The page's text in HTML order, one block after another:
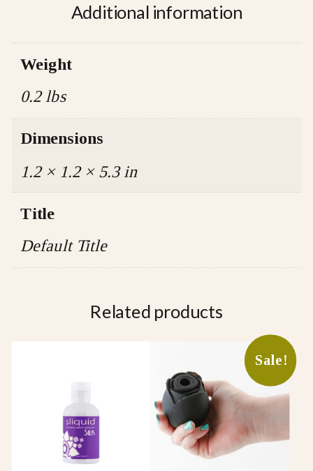
Additional information
Weight
0.2 lbs
Dimensions
1.2 × 1.2 × 5.3 in
Title
Default Title
Related products
Sale!
This
product
has
multiple
variants.